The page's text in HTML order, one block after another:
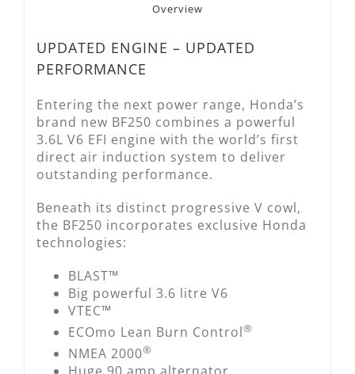
Overview
UPDATED ENGINE – UPDATED
PERFORMANCE
Entering the next power range, Honda’s
brand new BF250 combines a powerful
3.6L V6 EFI engine with the world’s first
direct air induction system to deliver
outstanding performance.
Beneath its distinct progressive V cowl,
the BF250 incorporates exclusive Honda
technologies:
BLAST™
Big powerful 3.6 litre V6
VTEC™
ECOmo Lean Burn Control®
NMEA 2000®